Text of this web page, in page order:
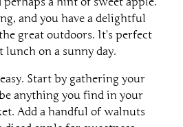
and you have a delightful
great outdoors. It’s perfect
on a sunny day.
anything you find in your
Add a handful of walnuts
apple for sweetness.